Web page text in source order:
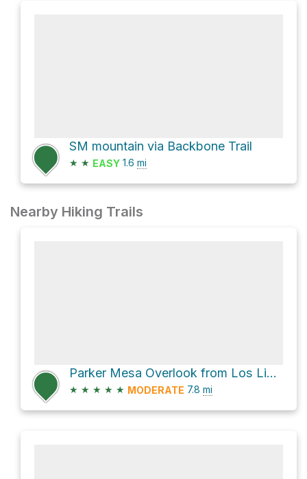
SM mountain via Backbone Trail
★ ★ EASY 1.6 mi
Nearby Hiking Trails
Parker Mesa Overlook from Los Liones
★ ★ ★ ★ ★ MODERATE 7.8 mi